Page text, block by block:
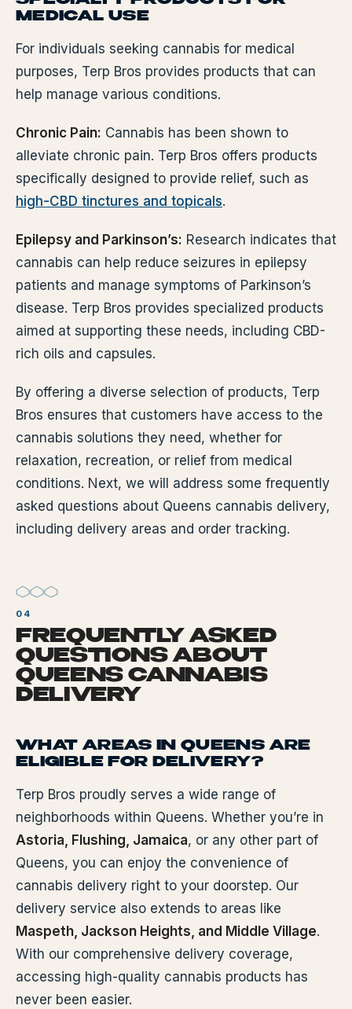
MEDICAL USE
For individuals seeking cannabis for medical
purposes, Terp Bros provides products that can
help manage various conditions.
Chronic Pain: Cannabis has been shown to
alleviate chronic pain. Terp Bros offers products
specifically designed to provide relief, such as
high-CBD tinctures and topicals.
Epilepsy and Parkinson’s: Research indicates that
cannabis can help reduce seizures in epilepsy
patients and manage symptoms of Parkinson’s
disease. Terp Bros provides specialized products
aimed at supporting these needs, including CBD-
rich oils and capsules.
By offering a diverse selection of products, Terp
Bros ensures that customers have access to the
cannabis solutions they need, whether for
relaxation, recreation, or relief from medical
conditions. Next, we will address some frequently
asked questions about Queens cannabis delivery,
including delivery areas and order tracking.
FREQUENTLY ASKED
QUESTIONS ABOUT
QUEENS CANNABIS
DELIVERY
WHAT AREAS IN QUEENS ARE
ELIGIBLE FOR DELIVERY?
Terp Bros proudly serves a wide range of
neighborhoods within Queens. Whether you’re in
Astoria, Flushing, Jamaica, or any other part of
Queens, you can enjoy the convenience of
cannabis delivery right to your doorstep. Our
delivery service also extends to areas like
Maspeth, Jackson Heights, and Middle Village.
With our comprehensive delivery coverage,
accessing high-quality cannabis products has
never been easier.